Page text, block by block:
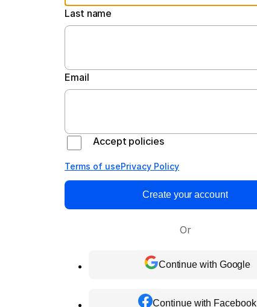
Last name
Email
Accept policies
Terms of usePrivacy Policy
Create your account
Or
Continue with Google
Continue with Facebook